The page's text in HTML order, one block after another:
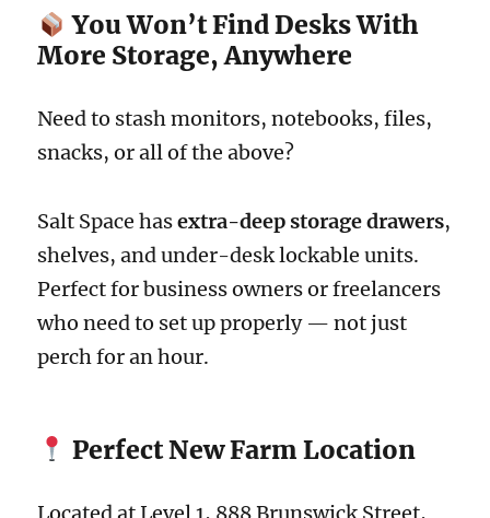
You Won’t Find Desks With
More Storage, Anywhere
Need to stash monitors, notebooks, files,
snacks, or all of the above?
Salt Space hasextra-deep storage drawers,
shelves, and under-desk lockable units.
Perfect for business owners or freelancers
who need to set up properly — not just
perch for an hour.
Perfect New Farm Location
Located at Level 1, 888 Brunswick Street,